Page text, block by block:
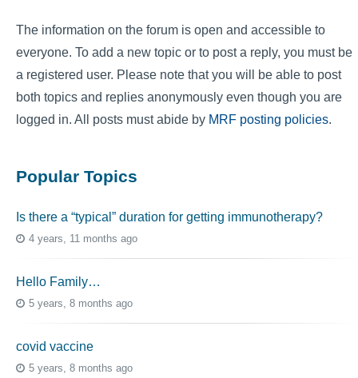
The information on the forum is open and accessible to
everyone. To add a new topic or to post a reply, you must be
a registered user. Please note that you will be able to post
both topics and replies anonymously even though you are
logged in. All posts must abide by MRF posting policies.
Popular Topics
Is there a “typical” duration for getting immunotherapy?
4 years, 11 months ago
Hello Family…
5 years, 8 months ago
covid vaccine
5 years, 8 months ago